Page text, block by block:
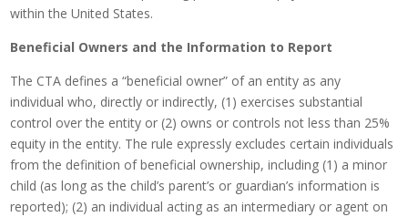
within the United States.
Beneficial Owners and the Information to Report
The CTA defines a “beneficial owner” of an entity as any
individual who, directly or indirectly, (1) exercises substantial
control over the entity or (2) owns or controls not less than 25%
equity in the entity. The rule expressly excludes certain individuals
from the definition of beneficial ownership, including (1) a minor
child (as long as the child’s parent’s or guardian’s information is
reported); (2) an individual acting as an intermediary or agent on